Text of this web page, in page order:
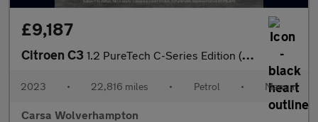
£9,187
Citroen C3 1.2 PureTech C-Series Edition (83 ps) - CRUISE - DIGITAL CLIMATE
2023 • 22,816 miles • Petrol • Manual
Carsa Wolverhampton